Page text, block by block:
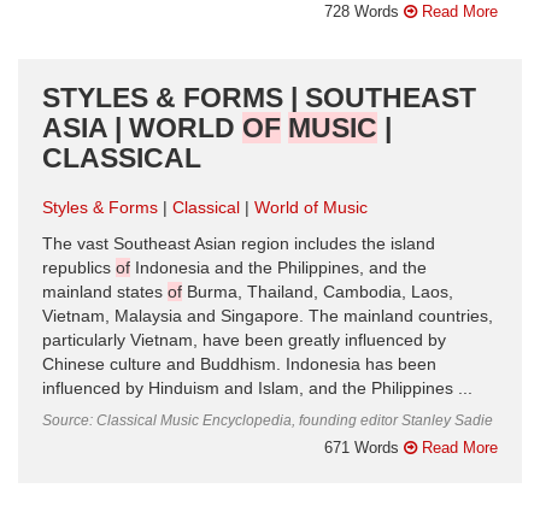
728 Words Read More
STYLES & FORMS | SOUTHEAST
ASIA | WORLD OF MUSIC |
CLASSICAL
Styles & Forms Classical
World of Music
The vast Southeast Asian region includes the island
republics of Indonesia and the Philippines, and the
mainland states of Burma, Thailand, Cambodia, Laos,
Vietnam, Malaysia and Singapore. The mainland countries,
particularly Vietnam, have been greatly influenced by
Chinese culture and Buddhism. Indonesia has been
influenced by Hinduism and Islam, and the Philippines ...
Source: Classical Music Encyclopedia, founding editor Stanley Sadie
671 Words Read More